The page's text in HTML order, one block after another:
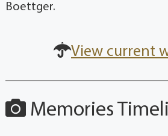
Boettger.
View current
Memories